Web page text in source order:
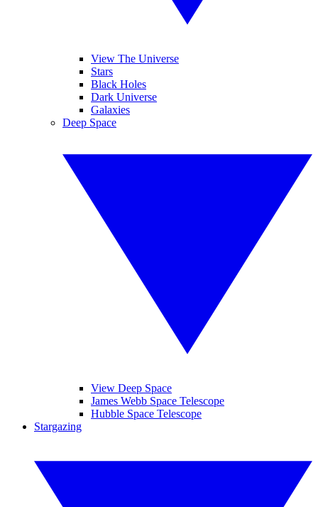
View The Universe
Stars
Black Holes
Dark Universe
Galaxies
Deep Space
View Deep Space
James Webb Space Telescope
Hubble Space Telescope
Stargazing